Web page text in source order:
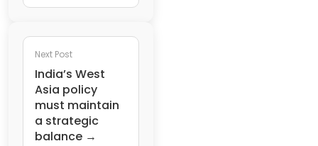
Next Post
India’s West
Asia policy
must maintain
a strategic
balance →